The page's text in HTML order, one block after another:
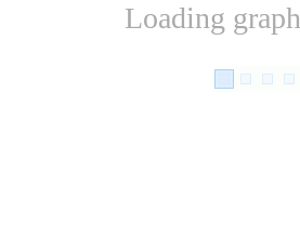
Loading